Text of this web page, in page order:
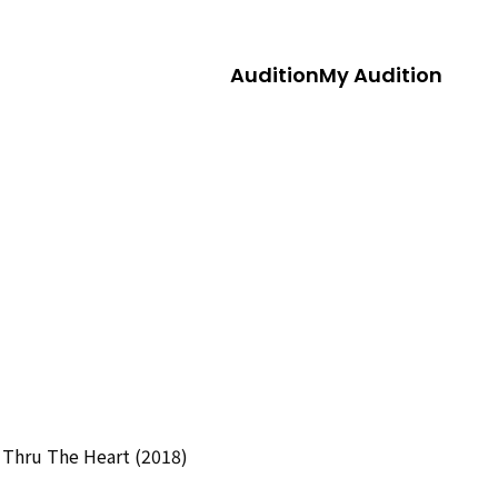
AuditionMy Audition
The Heart (2018)